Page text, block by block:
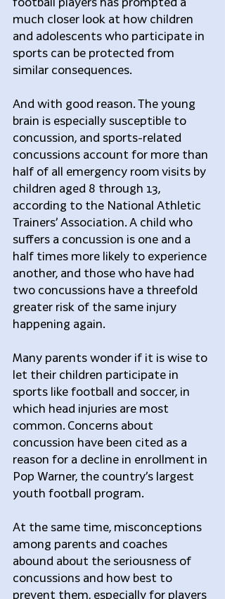
much closer look at how children
and adolescents who participate in
sports can be protected from
similar consequences.
And with good reason. The young
brain is especially susceptible to
concussion, and sports-related
concussions account for more than
half of all emergency room visits by
children aged 8 through 13,
according to the National Athletic
Trainers’ Association. A child who
suffers a concussion is one and a
half times more likely to experience
another, and those who have had
two concussions have a threefold
greater risk of the same injury
happening again.
Many parents wonder if it is wise to
let their children participate in
sports like football and soccer, in
which head injuries are most
common. Concerns about
concussion have been cited as a
reason for a decline in enrollment in
Pop Warner, the country’s largest
youth football program.
At the same time, misconceptions
among parents and coaches
abound about the seriousness of
concussions and how best to
prevent them, especially for players